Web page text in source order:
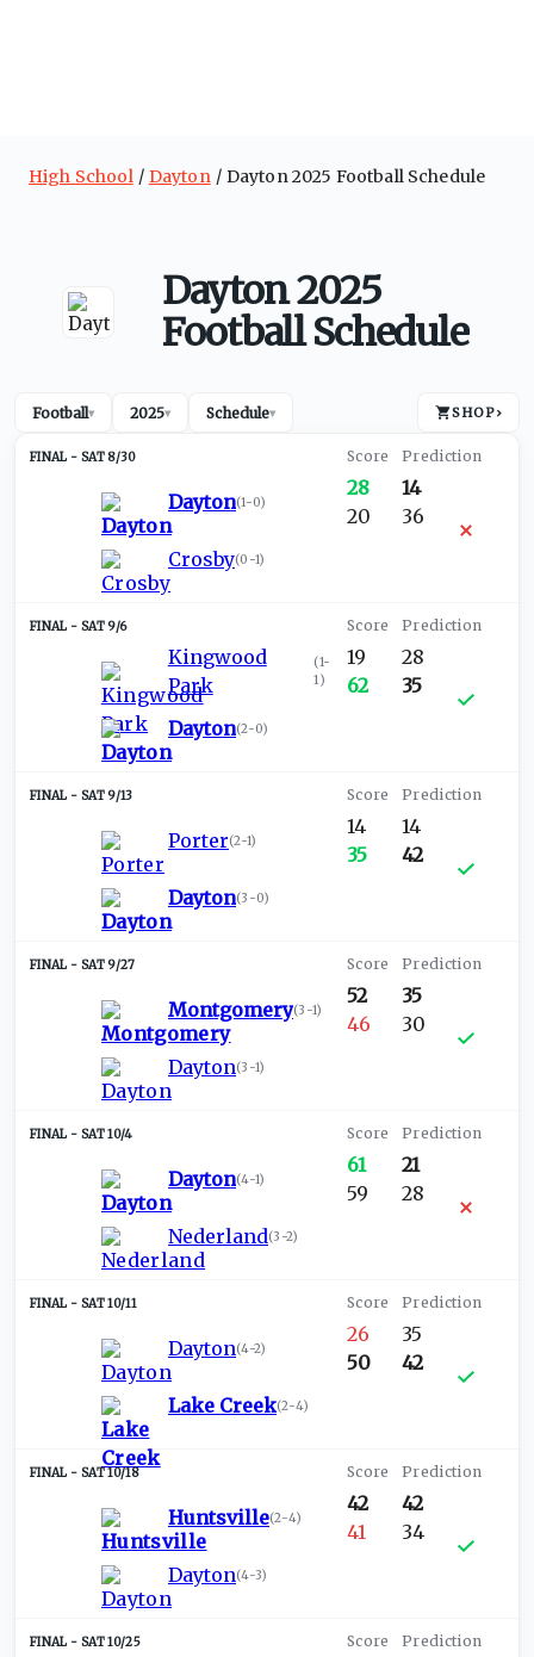
High School Dayton Dayton 2025 Football Schedule
Dayton 2025
Football Schedule
Football▾ 2025▾ Schedule▾ SHOP›
SAT 8/30
Dayton(1-0)
Crosby(0-1)
28
20
14
36
SAT 9/6
Kingwood
Park
(1-
1)
Dayton(2-0)
19
62
28
35
SAT 9/13
Porter(2-1)
Dayton(3-0)
14
35
14
42
SAT 9/27
Montgomery(3-1)
Dayton(3-1)
52
46
35
30
SAT 10/4
Dayton(4-1)
Nederland(3-2)
61
59
21
28
SAT 10/11
Dayton(4-2)
Lake Creek(2-4)
26
50
35
42
SAT 10/18
Huntsville(2-4)
Dayton(4-3)
42
41
42
34
SAT 10/25